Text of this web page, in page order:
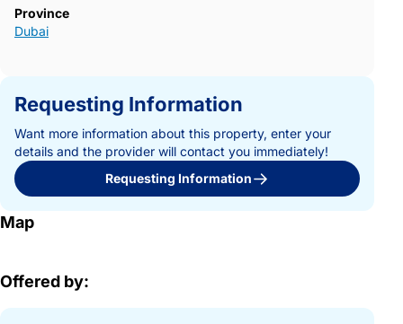
Province
Dubai
Requesting Information
Want more information about this property, enter your
details and the provider will contact you immediately!
Requesting Information
Map
Offered by: